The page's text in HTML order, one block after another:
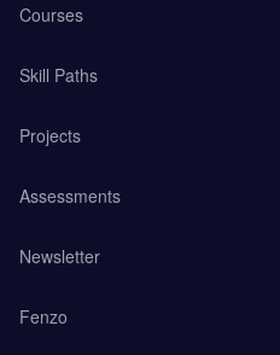
Courses
Skill Paths
Projects
Assessments
Newsletter
Fenzo